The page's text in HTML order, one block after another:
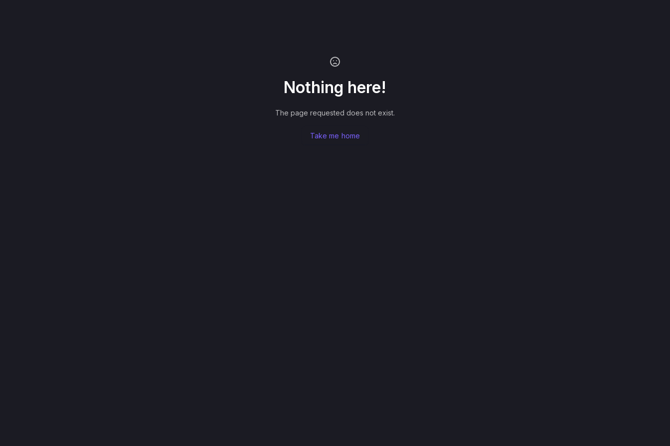
Nothing here!
The page requested does not exist.
Take me home